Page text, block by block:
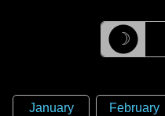
☽
January
February